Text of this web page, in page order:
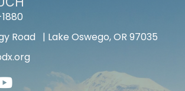
Road | Lake Oswego, OR 97035
icon